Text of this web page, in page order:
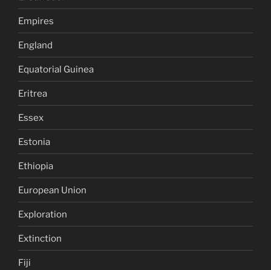
Empires
England
Equatorial Guinea
Eritrea
Essex
Estonia
Ethiopia
European Union
Exploration
Extinction
Fiji